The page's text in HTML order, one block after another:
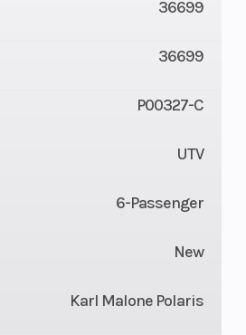
36699
36699
P00327-C
UTV
6-Passenger
New
Karl Malone Polaris